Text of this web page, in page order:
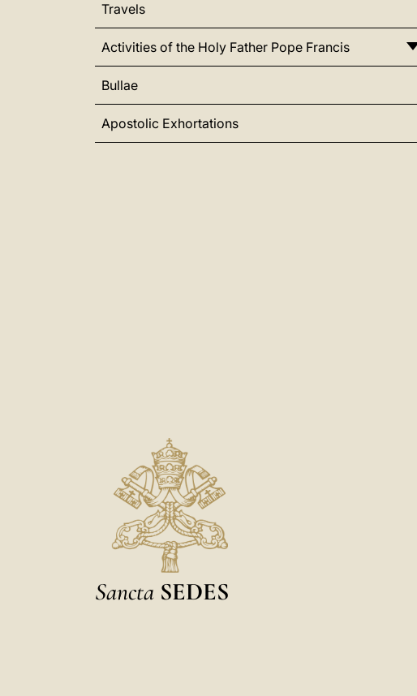
Travels
Activities of the Holy Father Pope Francis
Bullae
Apostolic Exhortations
Sancta SEDES